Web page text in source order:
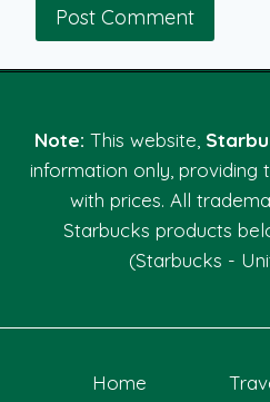
Note: This website,
information only, providing
with prices. All
Starbucks products
(Starbucks -
Home